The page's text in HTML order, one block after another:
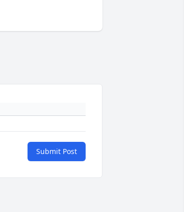
Submit Post